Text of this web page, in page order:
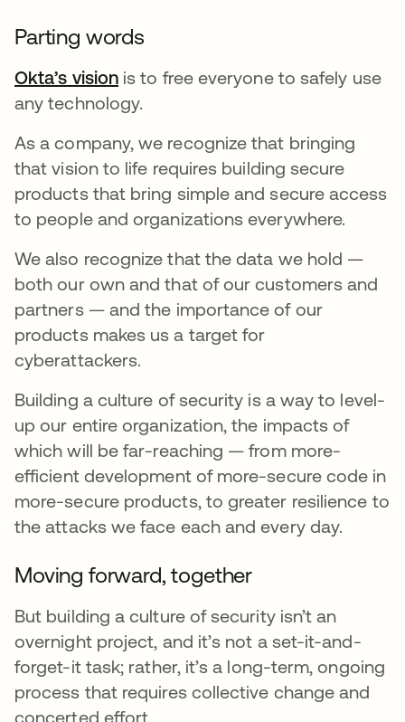
Parting words
Okta’s vision is to free everyone to safely use
any technology.
As a company, we recognize that bringing
that vision to life requires building secure
products that bring simple and secure access
to people and organizations everywhere.
We also recognize that the data we hold —
both our own and that of our customers and
partners — and the importance of our
products makes us a target for
cyberattackers.
Building a culture of security is a way to level-
up our entire organization, the impacts of
which will be far-reaching — from more-
efficient development of more-secure code in
more-secure products, to greater resilience to
the attacks we face each and every day.
Moving forward, together
But building a culture of security isn’t an
overnight project, and it’s not a set-it-and-
forget-it task; rather, it’s a long-term, ongoing
process that requires collective change and
concerted effort.